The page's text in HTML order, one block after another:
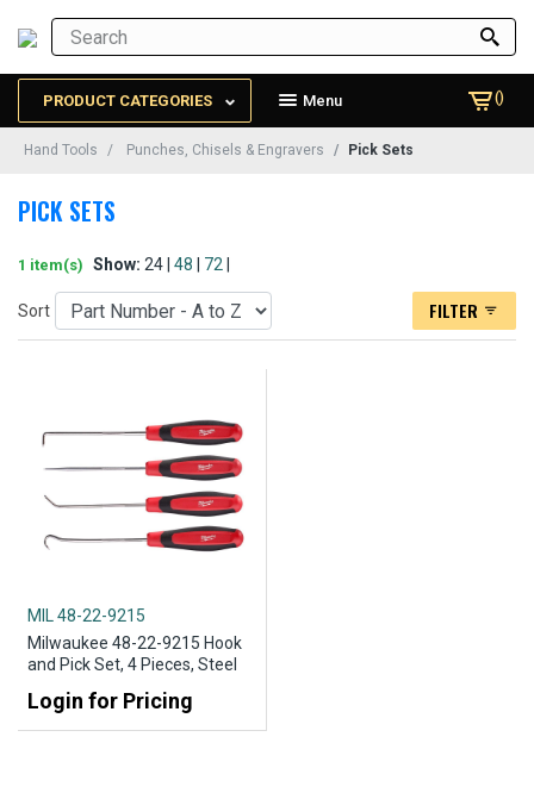
PRODUCT CATEGORIES Menu ()
Hand Tools Punches, Chisels & Engravers Pick Sets
PICK SETS
1 item(s) Show: 24 | 48 72
Sort FILTER
MIL 48-22-9215
Milwaukee 48-22-9215 Hook
and Pick Set, 4 Pieces, Steel
Login for Pricing